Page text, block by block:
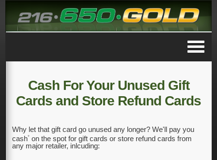
Cash For Your Unused Gift
Cards and Store Refund Cards
Why let that gift card go unused any longer? We'll pay you
cash*on the spot for gift cards or store refund cards from
any major retailer, inlcuding: